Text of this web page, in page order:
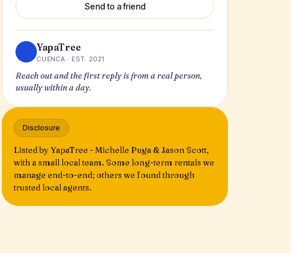
Send to a friend
YapaTree
CUENCA · EST. 2021
Reach out and the first reply is from a real person,
usually within a day.
Disclosure
Listed by YapaTree - Michelle Puga & Jason Scott,
with a small local team. Some long-term rentals we
manage end-to-end; others we found through
trusted local agents.